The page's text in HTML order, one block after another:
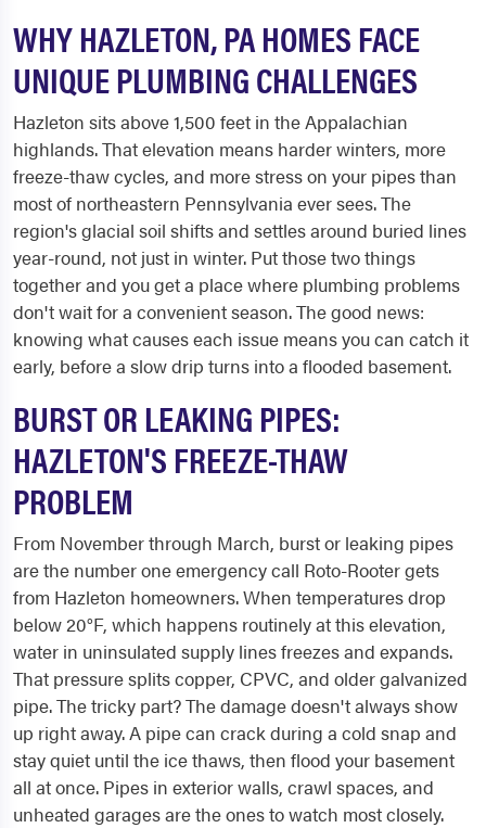
WHY HAZLETON, PA HOMES FACE
UNIQUE PLUMBING CHALLENGES
Hazleton sits above 1,500 feet in the Appalachian
highlands. That elevation means harder winters, more
freeze-thaw cycles, and more stress on your pipes than
most of northeastern Pennsylvania ever sees. The
region's glacial soil shifts and settles around buried lines
year-round, not just in winter. Put those two things
together and you get a place where plumbing problems
don't wait for a convenient season. The good news:
knowing what causes each issue means you can catch it
early, before a slow drip turns into a flooded basement.
BURST OR LEAKING PIPES:
HAZLETON'S FREEZE-THAW
PROBLEM
From November through March, burst or leaking pipes
are the number one emergency call Roto-Rooter gets
from Hazleton homeowners. When temperatures drop
below 20°F, which happens routinely at this elevation,
water in uninsulated supply lines freezes and expands.
That pressure splits copper, CPVC, and older galvanized
pipe. The tricky part? The damage doesn't always show
up right away. A pipe can crack during a cold snap and
stay quiet until the ice thaws, then flood your basement
all at once. Pipes in exterior walls, crawl spaces, and
unheated garages are the ones to watch most closely.